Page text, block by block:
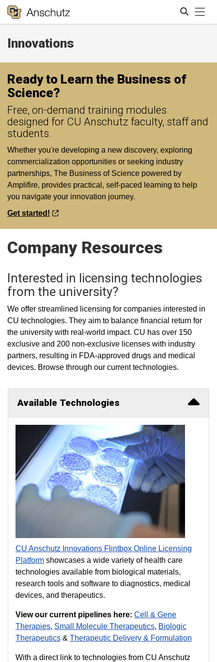
Innovations
Ready to Learn the Business of
Science?
Free, on-demand training modules
designed for CU Anschutz faculty, staff and
students.
Whether you're developing a new discovery, exploring
commercialization opportunities or seeking industry
partnerships, The Business of Science powered by
Amplifire, provides practical, self-paced learning to help
you navigate your innovation journey.
Get started!
Company Resources
Interested in licensing technologies
from the university?
We offer streamlined licensing for companies interested in
CU technologies. They aim to balance financial return for
the university with real-world impact. CU has over 150
exclusive and 200 non-exclusive licenses with industry
partners, resulting in FDA-approved drugs and medical
devices. Browse through our current technologies.
Available Technologies
CU Anschutz Innovations Flintbox Online Licensing
Platform showcases a wide variety of health care
technologies available from biological materials,
research tools and software to diagnostics, medical
devices, and therapeutics.
View our current pipelines here: Cell & Gene
Therapies, Small Molecule Therapeutics, Biologic
Therapeutics & Therapeutic Delivery & Formulation
With a direct link to technologies from CU Anschutz